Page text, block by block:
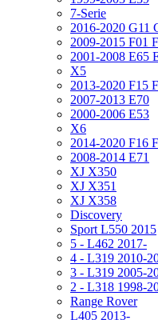
7-Serie
2016-2020 G11
2009-2015 F01
2001-2008 E65
X5
2013-2020 F15
2007-2013 E70
2000-2006 E53
X6
2014-2020 F16
2008-2014 E71
XJ X350
XJ X351
XJ X358
Discovery
Sport L550 2015
5 - L462 2017-
4 - L319 2010-
3 - L319 2005-
2 - L318 1998-
Range Rover
L405 2013-